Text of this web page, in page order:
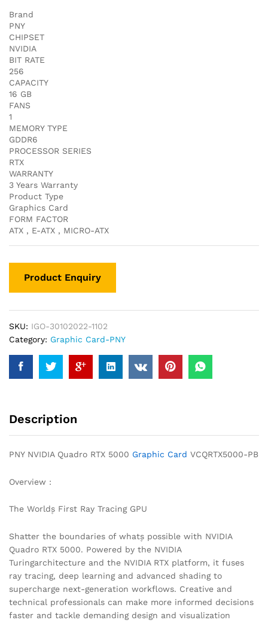
Brand
PNY
CHIPSET
NVIDIA
BIT RATE
256
CAPACITY
16 GB
FANS
1
MEMORY TYPE
GDDR6
PROCESSOR SERIES
RTX
WARRANTY
3 Years Warranty
Product Type
Graphics Card
FORM FACTOR
ATX , E-ATX , MICRO-ATX
SKU: IGO-30102022-1102
Category: Graphic Card-PNY
Description
PNY NVIDIA Quadro RTX 5000 Graphic Card VCQRTX5000-PB
Overview :
The World۪s First Ray Tracing GPU
Shatter the boundaries of what۪s possible with NVIDIA
Quadro RTX 5000. Powered by the NVIDIA
Turingarchitecture and the NVIDIA RTX platform, it fuses
ray tracing, deep learning and advanced shading to
supercharge next-generation workflows. Creative and
technical professionals can make more informed decisions
faster and tackle demanding design and visualization